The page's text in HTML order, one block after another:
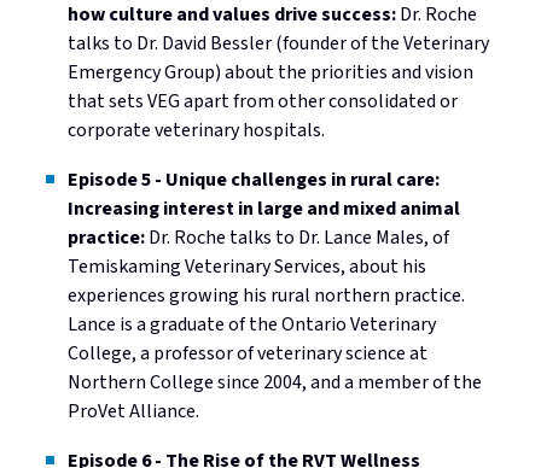
how culture and values drive success:Dr. Roche
talks to Dr. David Bessler (founder of the Veterinary
Emergency Group) about the priorities and vision
that sets VEG apart from other consolidated or
corporate veterinary hospitals.
Episode 5 - Unique challenges in rural care:
Increasing interest in large and mixed animal
practice:Dr. Roche talks to Dr. Lance Males, of
Temiskaming Veterinary Services, about his
experiences growing his rural northern practice.
Lance is a graduate of the Ontario Veterinary
College, a professor of veterinary science at
Northern College since 2004, and a member of the
ProVet Alliance.
Episode 6 - The Rise of the RVT Wellness